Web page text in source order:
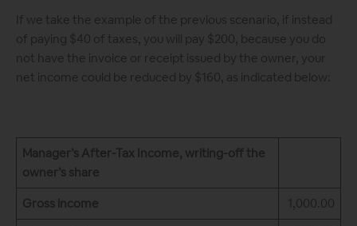
If we take the example of the previous scenario, if instead
of paying $40 of taxes, you will pay $200, because you do
not have the invoice or receipt issued by the owner, your
net income could be reduced by $160, as indicated below:
Manager’s After-Tax Income, writing-off the
owner’s share
Gross income 1,000.00